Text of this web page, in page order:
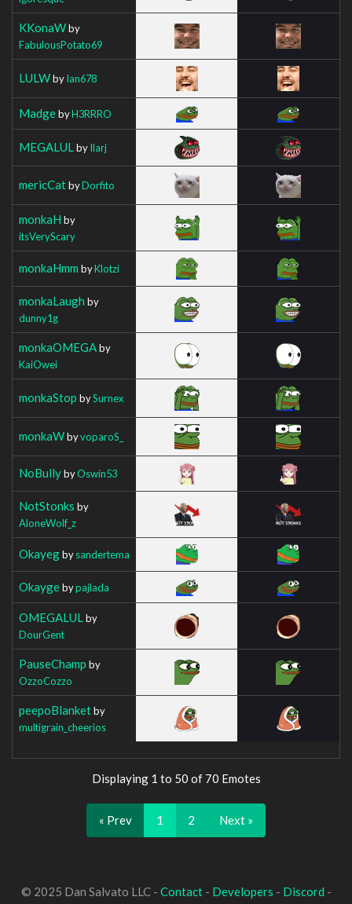
KKonaWby
FabulousPotato69
LULWbyIan678
MadgebyH3RRRO
MEGALUL byIlarj
mericCatbyDorfito
monkaH by
itsVeryScary
monkaHmm byKlotzi
monkaLaugh by
dunny1g
monkaOMEGAby
KaiOwei
monkaStop bySurnex
monkaWbyvoparoS_
NoBullybyOswin53
NotStonks by
AloneWolf_z
Okayegbysandertema
Okaygebypajlada
OMEGALUL by
DourGent
PauseChamp by
OzzoCozzo
peepoBlanketby
multigrain_cheerios
Displaying 1 to 50 of 70 Emotes
« Prev 1 2 Next »
© 2025 Dan Salvato LLC - Contact- Developers - Discord -